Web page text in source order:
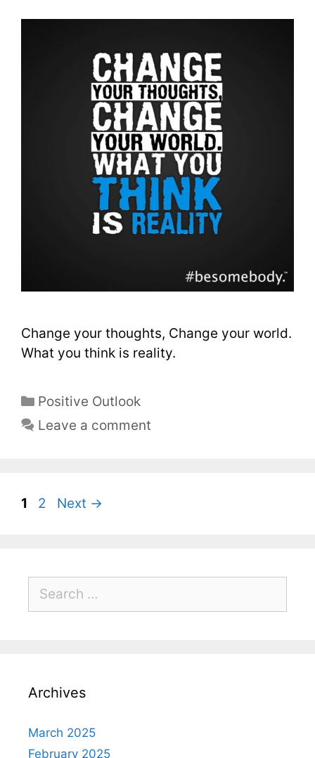
Change your thoughts, Change your world.
What you think is reality.
Positive Outlook
Leave a comment
1 2 Next →
Archives
March 2025
February 2025